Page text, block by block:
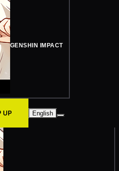
GENSHIN IMPACT
UP English